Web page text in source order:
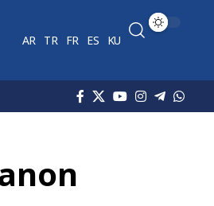
AR TR FR ES KU